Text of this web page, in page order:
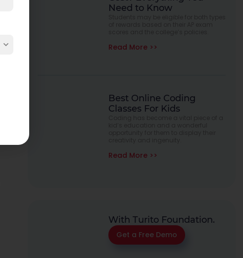
Need to Know
Read More >>
Best Online Coding
Classes For Kids
Read More >>
With Turito Foundation.
Get a Free Demo